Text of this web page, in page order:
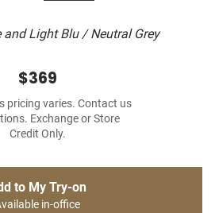
and Light Blu / Neutral Grey
$369
pricing varies. Contact us
Exchange or Store
Credit Only.
to My Try-on
in-office